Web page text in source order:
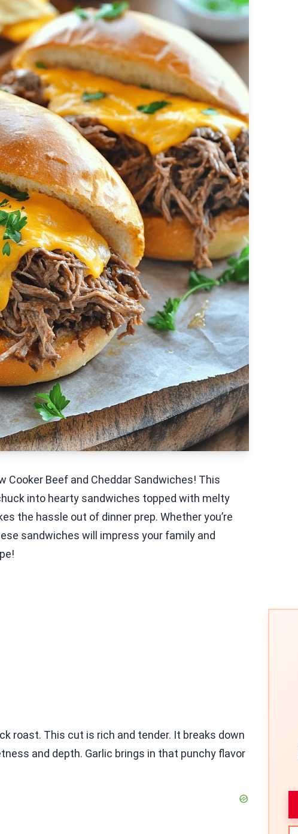
Cooker Beef and Cheddar Sandwiches! This
into hearty sandwiches topped with melty
the hassle out of dinner prep. Whether you’re
sandwiches will impress your family and
roast. This cut is rich and tender. It breaks down
and depth. Garlic brings in that punchy flavor